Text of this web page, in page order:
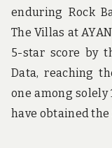
enduring Rock
The Villas at
5-star score by
Data, reaching
one among
have obtained the